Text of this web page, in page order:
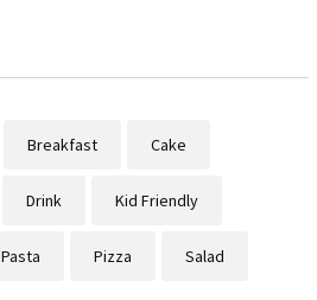
Breakfast Cake
Drink Kid Friendly
Pasta Pizza Salad